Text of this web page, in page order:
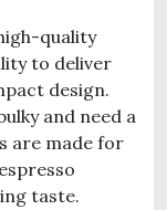
quality
to deliver
design.
and need a
are made for
taste.